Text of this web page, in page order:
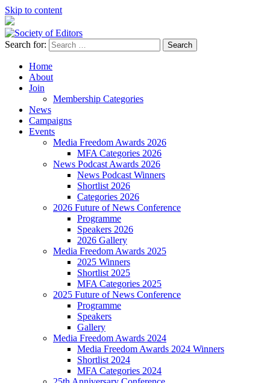
Skip to content
Society of Editors
Search for:
Home
About
Join
Membership Categories
News
Campaigns
Events
Media Freedom Awards 2026
MFA Categories 2026
News Podcast Awards 2026
News Podcast Winners
Shortlist 2026
Categories 2026
2026 Future of News Conference
Programme
Speakers 2026
2026 Gallery
Media Freedom Awards 2025
2025 Winners
Shortlist 2025
MFA Categories 2025
2025 Future of News Conference
Programme
Speakers
Gallery
Media Freedom Awards 2024
Media Freedom Awards 2024 Winners
Shortlist 2024
MFA Categories 2024